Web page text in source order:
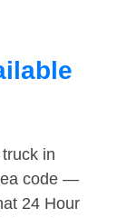
in
code —
24 Hour